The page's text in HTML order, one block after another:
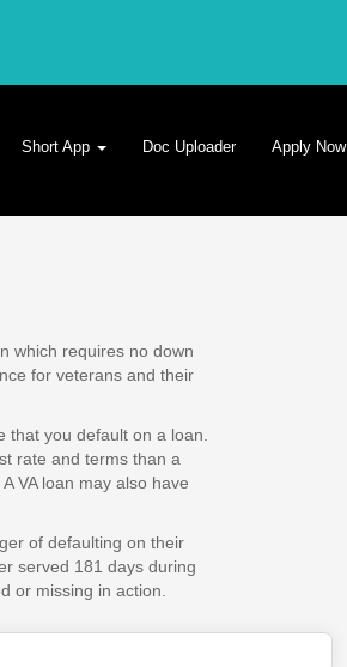
Short App Doc Uploader Apply Now
which requires no down
for veterans and their
that you default on a loan.
rate and terms than a
VA loan may also have
of defaulting on their
served 181 days during
or missing in action.